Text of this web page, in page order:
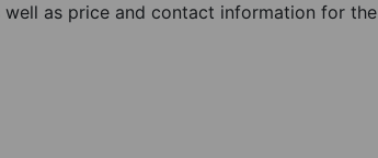
well as price and contact information for